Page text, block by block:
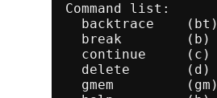
Command list:
backtrace
    (bt)
break
        (b)
continue
     (c)
delete
       (d)
gmem
         (gm)